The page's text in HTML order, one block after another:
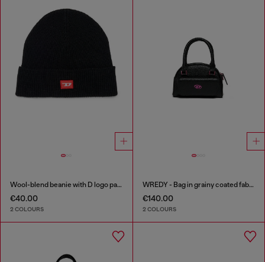
Wool-blend beanie with D logo patch
€40.00
2 COLOURS
WREDY - Bag in grainy coated fabric
€140.00
2 COLOURS